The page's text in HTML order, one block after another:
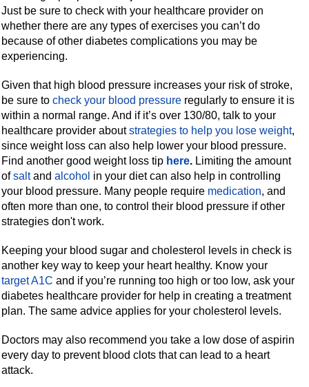
Just be sure to check with your healthcare provider on
whether there are any types of exercises you can’t do
because of other diabetes complications you may be
experiencing.
Given that high blood pressure increases your risk of stroke,
be sure tocheck your blood pressure regularly to ensure it is
within a normal range. And if it’s over 130/80, talk to your
healthcare provider aboutstrategies to help you lose weight,
since weight loss can also help lower your blood pressure.
Find another good weight loss tip here. Limiting the amount
ofsaltandalcohol in your diet can also help in controlling
your blood pressure. Many people require medication, and
often more than one, to control their blood pressure if other
strategies don't work.
Keeping your blood sugar and cholesterol levels in check is
another key way to keep your heart healthy. Know your
target A1C and if you’re running too high or too low, ask your
diabetes healthcare provider for help in creating a treatment
plan. The same advice applies for your cholesterol levels.
Doctors may also recommend you take a low dose of aspirin
every day to prevent blood clots that can lead to a heart
attack.